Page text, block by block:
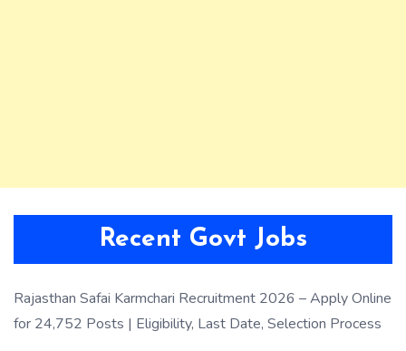
Recent Govt Jobs
Rajasthan Safai Karmchari Recruitment 2026 – Apply Online
for 24,752 Posts | Eligibility, Last Date, Selection Process